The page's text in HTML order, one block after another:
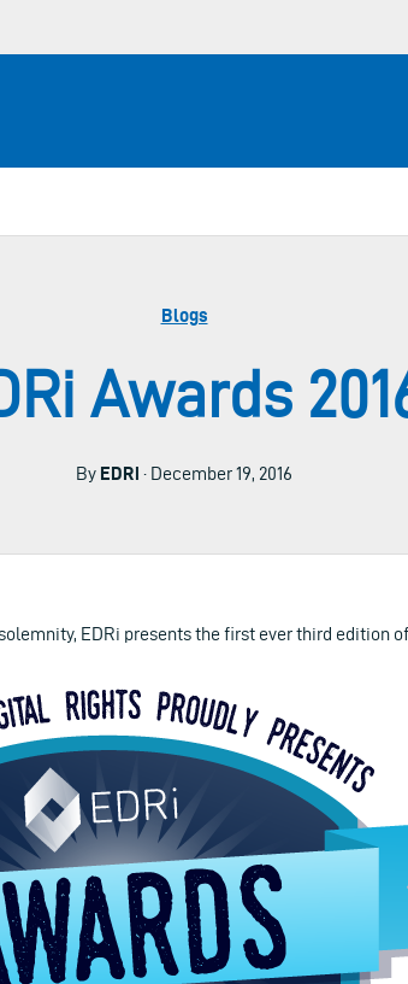
Blogs
Awards
By EDRi · December 19, 2016
EDRi presents the first ever third edition